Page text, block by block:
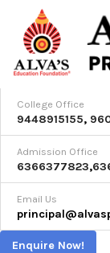
College Office
9448915155,
Admission Office
6366377823,
Email Us
Enquire Now!